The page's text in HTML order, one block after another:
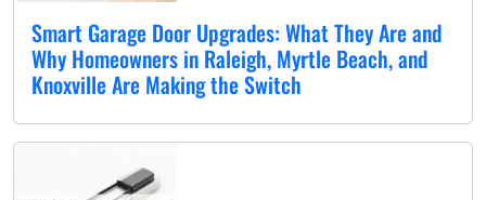
Smart Garage Door Upgrades: What They Are and
Why Homeowners in Raleigh, Myrtle Beach, and
Knoxville Are Making the Switch